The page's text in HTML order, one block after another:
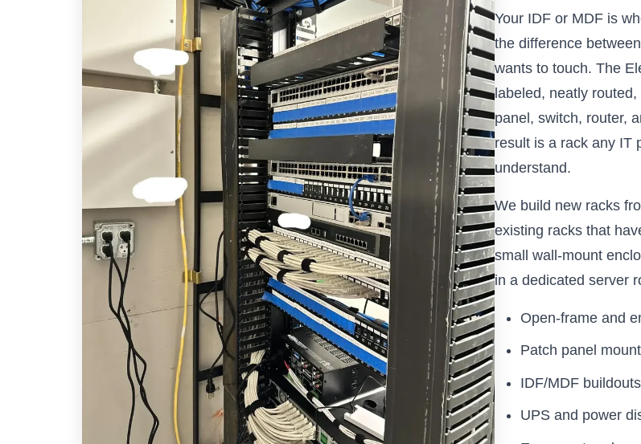
Your IDF or MDF is
the difference
wants to touch. The
labeled, neatly
panel, switch, router,
result is a rack any IT
understand.
We build new racks
existing racks that
small wall-mount
in a dedicated server
Open-frame and
Patch panel
IDF/MDF
UPS and power